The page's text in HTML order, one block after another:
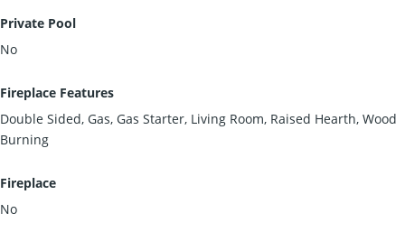
Private Pool
No
Fireplace Features
Double Sided, Gas, Gas Starter, Living Room, Raised Hearth, Wood
Burning
Fireplace
No